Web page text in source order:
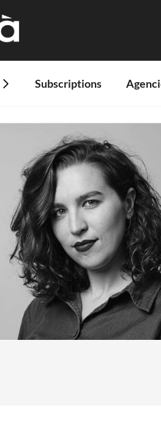
Subscriptions